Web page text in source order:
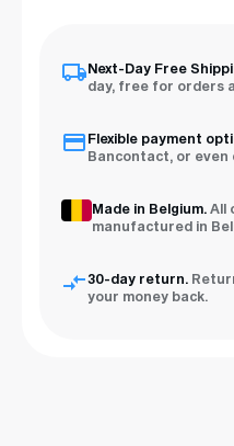
Next-Day Free
day, free for orders
Flexible payment
Bancontact, or even
Made in Belgium. All
manufactured in
30-day return.
your money back.